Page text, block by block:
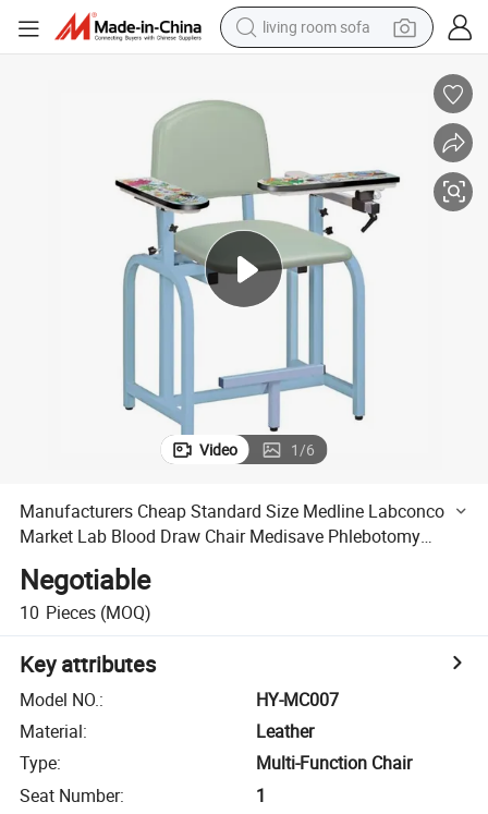
living room sofa
earbud
perfume
tshirt
powder
man watch
Video 1/6
Manufacturers Cheap Standard Size Medline Labconco
Market Lab Blood Draw Chair Medisave Phlebotomy
Negotiable
10 Pieces (MOQ)
Key attributes
Model NO.:
HY-MC007
Material:
Leather
Type:
Multi-Function Chair
Seat Number:
1